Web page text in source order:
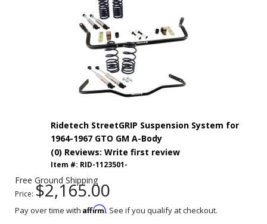
Ridetech StreetGRIP Suspension System for
1964-1967 GTO GM A-Body
(0) Reviews: Write first review
Item #: RID-1123501-
Free Ground Shipping
Price: $2,165.00
Pay over time with Affirm. See if you qualify at checkout.